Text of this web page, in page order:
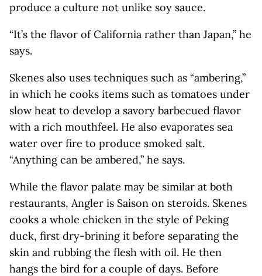
produce a culture not unlike soy sauce.
“It’s the flavor of California rather than Japan,” he
says.
Skenes also uses techniques such as “ambering,”
in which he cooks items such as tomatoes under
slow heat to develop a savory barbecued flavor
with a rich mouthfeel. He also evaporates sea
water over fire to produce smoked salt.
“Anything can be ambered,” he says.
While the flavor palate may be similar at both
restaurants, Angler is Saison on steroids. Skenes
cooks a whole chicken in the style of Peking
duck, first dry-brining it before separating the
skin and rubbing the flesh with oil. He then
hangs the bird for a couple of days. Before